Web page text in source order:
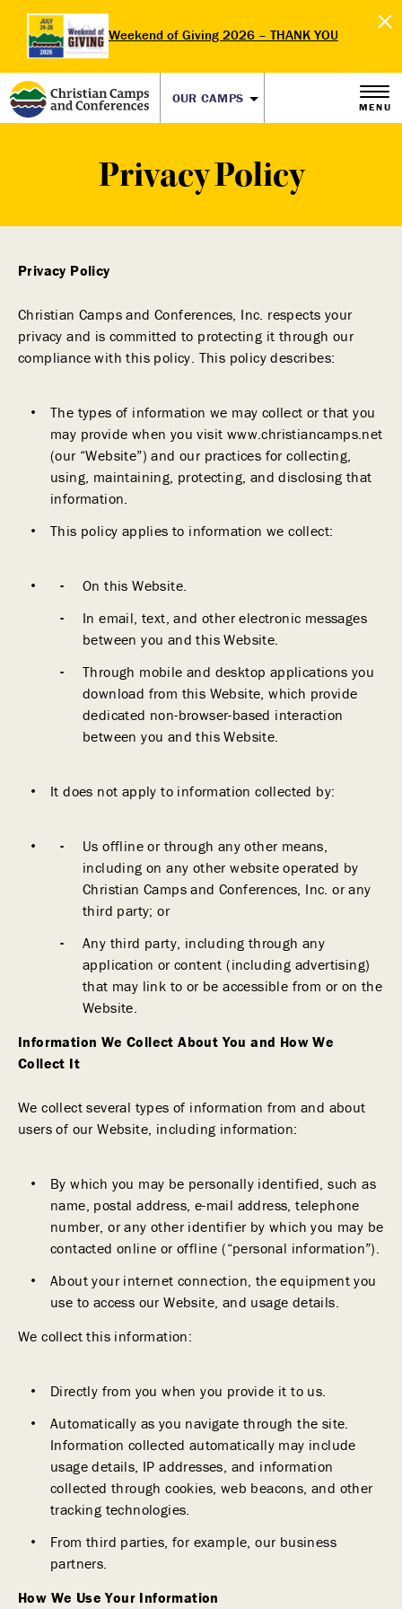
Weekend of Giving 2026 – THANK YOU
OUR CAMPS
MENU
Privacy Policy
Privacy Policy
Christian Camps and Conferences, Inc. respects your
privacy and is committed to protecting it through our
compliance with this policy. This policy describes:
The types of information we may collect or that you
may provide when you visit www.christiancamps.net
(our “Website”) and our practices for collecting,
using, maintaining, protecting, and disclosing that
information.
This policy applies to information we collect:
On this Website.
In email, text, and other electronic messages
between you and this Website.
Through mobile and desktop applications you
download from this Website, which provide
dedicated non-browser-based interaction
between you and this Website.
It does not apply to information collected by:
Us offline or through any other means,
including on any other website operated by
Christian Camps and Conferences, Inc. or any
third party; or
Any third party, including through any
application or content (including advertising)
that may link to or be accessible from or on the
Website.
Information We Collect About You and How We
Collect It
We collect several types of information from and about
users of our Website, including information:
By which you may be personally identified, such as
name, postal address, e-mail address, telephone
number, or any other identifier by which you may be
contacted online or offline (“personal information”).
About your internet connection, the equipment you
use to access our Website, and usage details.
We collect this information:
Directly from you when you provide it to us.
Automatically as you navigate through the site.
Information collected automatically may include
usage details, IP addresses, and information
collected through cookies, web beacons, and other
tracking technologies.
From third parties, for example, our business
partners.
How We Use Your Information